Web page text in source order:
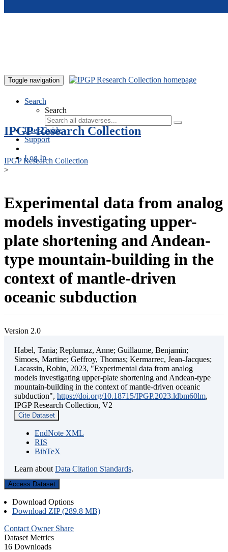
Toggle navigation
Search
Search
User Guide
Support
Log In
IPGP Research Collection
IPGP Research Collection
>
Experimental data from analog
models investigating upper-
plate shortening and Andean-
type mountain-building in the
context of mantle-driven
oceanic subduction
Version 2.0
Habel, Tania; Replumaz, Anne; Guillaume, Benjamin;
Simoes, Martine; Geffroy, Thomas; Kermarrec, Jean-Jacques;
Lacassin, Robin, 2023, "Experimental data from analog
models investigating upper-plate shortening and Andean-type
mountain-building in the context of mantle-driven oceanic
subduction", https://doi.org/10.18715/IPGP.2023.ldbm60lm,
IPGP Research Collection, V2
Cite Dataset
EndNote XML
RIS
BibTeX
Learn about Data Citation Standards.
Access Dataset
Download Options
Download ZIP (289.8 MB)
Contact Owner Share
Dataset Metrics
16 Downloads